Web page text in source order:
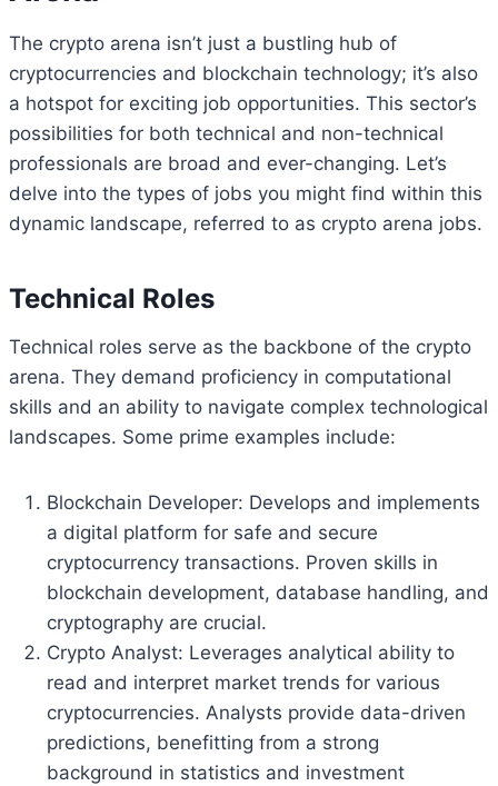
The crypto arena isn’t just a bustling hub of
cryptocurrencies and blockchain technology; it’s also
a hotspot for exciting job opportunities. This sector’s
possibilities for both technical and non-technical
professionals are broad and ever-changing. Let’s
delve into the types of jobs you might find within this
dynamic landscape, referred to as crypto arena jobs.
Technical Roles
Technical roles serve as the backbone of the crypto
arena. They demand proficiency in computational
skills and an ability to navigate complex technological
landscapes. Some prime examples include:
Blockchain Developer: Develops and implements
a digital platform for safe and secure
cryptocurrency transactions. Proven skills in
blockchain development, database handling, and
cryptography are crucial.
Crypto Analyst: Leverages analytical ability to
read and interpret market trends for various
cryptocurrencies. Analysts provide data-driven
predictions, benefitting from a strong
background in statistics and investment